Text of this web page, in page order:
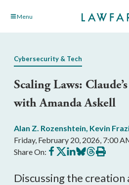
Skip Menu
Cybersecurity & Tech
Scaling Laws:
with Amanda Askell
Alan Z. Rozenshtein, Kevin
Friday, February 20, 2026, 7:00
Share On: Share
on
Share
on
Share
on
Share
on
Share
on
Print
this
Discussing the